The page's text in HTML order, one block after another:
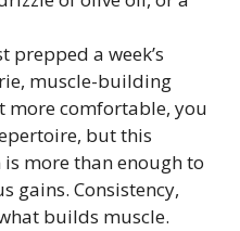
prepped a week’s
muscle-building
more comfortable, you
but this
more than enough to
gains. Consistency,
builds muscle.